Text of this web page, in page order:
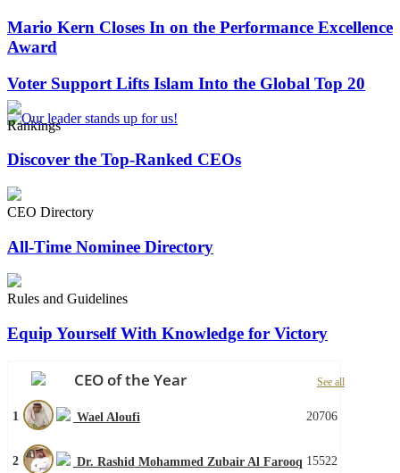
Mario Kern Closes In on the Performance Excellence
Award
Voter Support Lifts Islam Into the Global Top 20
Rankings
Discover the Top-Ranked CEOs
CEO Directory
All-Time Nominee Directory
Rules and Guidelines
Equip Yourself With Knowledge for Victory
CEO of the Year See all
1 Wael Aloufi 20706
2 Dr. Rashid Mohammed Zubair Al Farooq 15522